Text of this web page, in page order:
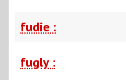
fudie :
fugly :